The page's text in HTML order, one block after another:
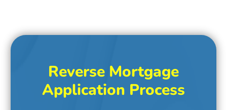
Reverse Mortgage
Application Process